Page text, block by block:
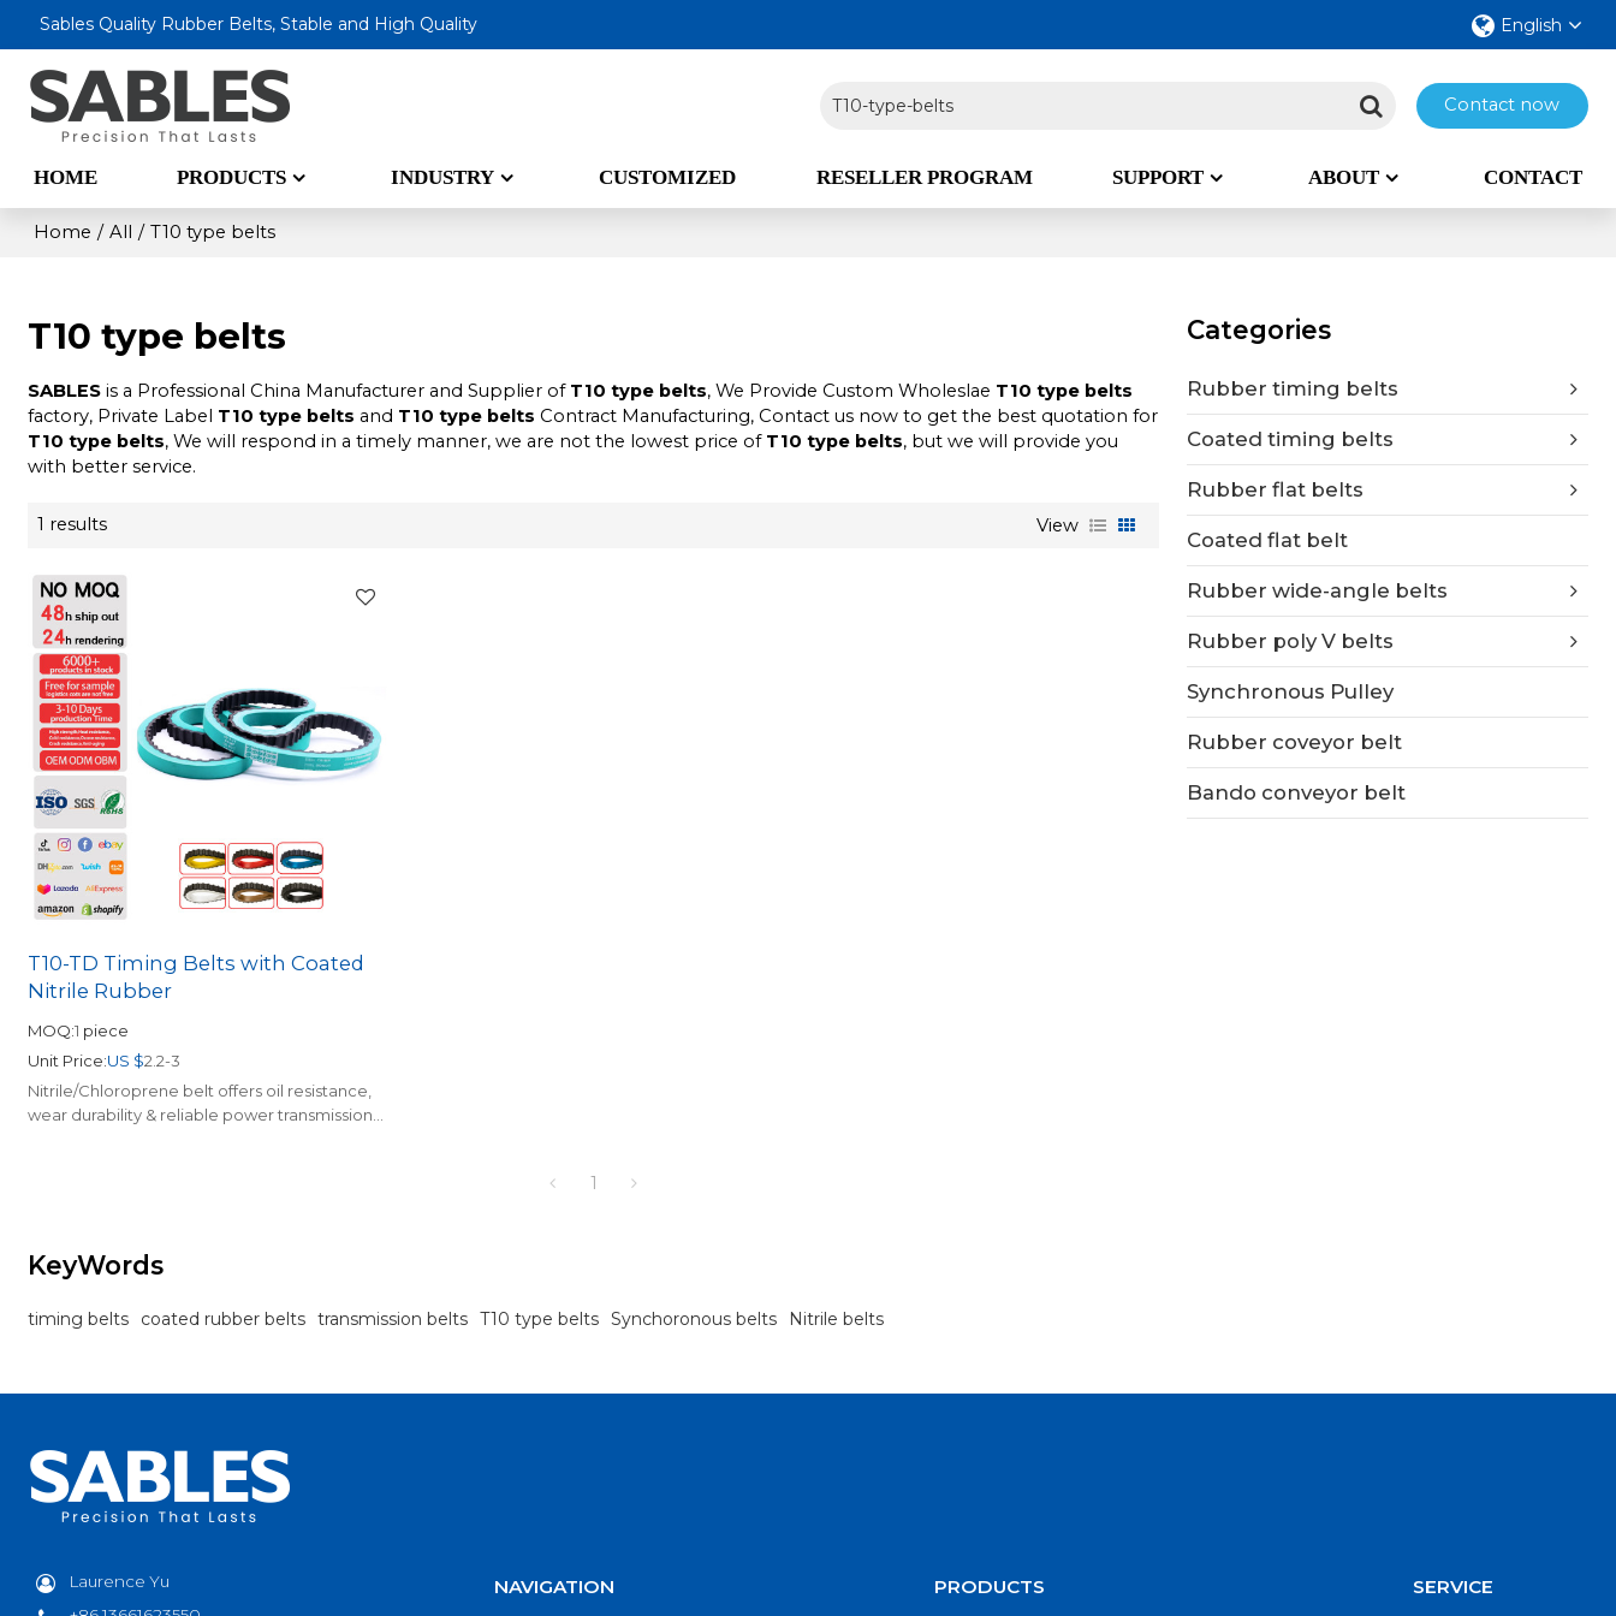
Sables Quality Rubber Belts, Stable and High Quality English
Contact now
HOME PRODUCTS INDUSTRY CUSTOMIZED RESELLER PROGRAM SUPPORT ABOUT CONTACT
Home / All / T10 type belts
T10 type belts
SABLES is a Professional China Manufacturer and Supplier of T10 type belts, We Provide Custom Wholeslae T10 type belts
factory, Private Label T10 type belts and T10 type belts Contract Manufacturing, Contact us now to get the best quotation for
T10 type belts, We will respond in a timely manner, we are not the lowest price of T10 type belts, but we will provide you
with better service.
1 results View
T10-TD Timing Belts with Coated
Nitrile Rubber
MOQ:1 piece
Unit Price:US $2.2-3
Nitrile/Chloroprene belt offers oil resistance,
wear durability & reliable power transmission
1
KeyWords
timing belts coated rubber belts transmission belts T10 type belts Synchoronous belts Nitrile belts
Categories
Rubber timing belts
Coated timing belts
Rubber flat belts
Coated flat belt
Rubber wide-angle belts
Rubber poly V belts
Synchronous Pulley
Rubber coveyor belt
Bando conveyor belt
Laurence Yu
NAVIGATION PRODUCTS SERVICE